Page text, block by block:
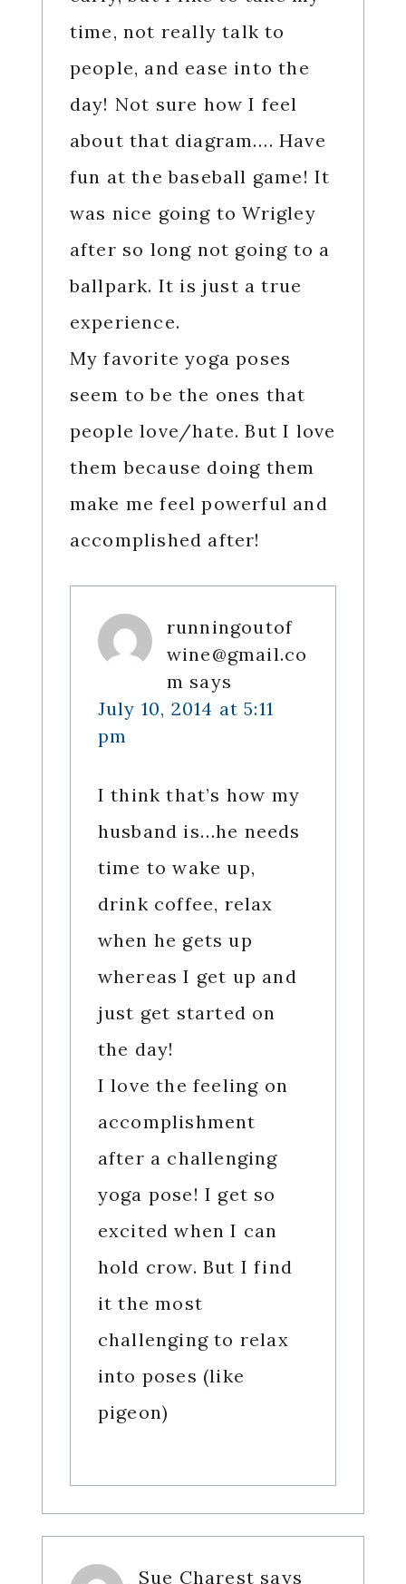
time, not really talk to
people, and ease into the
day! Not sure how I feel
about that diagram…. Have
fun at the baseball game! It
was nice going to Wrigley
after so long not going to a
ballpark. It is just a true
experience.
My favorite yoga poses
seem to be the ones that
people love/hate. But I love
them because doing them
make me feel powerful and
accomplished after!
runningoutof
wine@gmail.co
m says
July 10, 2014 at 5:11
pm
I think that’s how my
husband is…he needs
time to wake up,
drink coffee, relax
when he gets up
whereas I get up and
just get started on
the day!
I love the feeling on
accomplishment
after a challenging
yoga pose! I get so
excited when I can
hold crow. But I find
it the most
challenging to relax
into poses (like
pigeon)
Sue Charest says